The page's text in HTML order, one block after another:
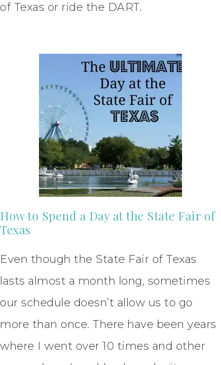
of Texas or ride the DART.
How to Spend a Day at the State Fair of
Texas
Even though the State Fair of Texas
lasts almost a month long, sometimes
our schedule doesn’t allow us to go
more than once. There have been years
where I went over 10 times and other